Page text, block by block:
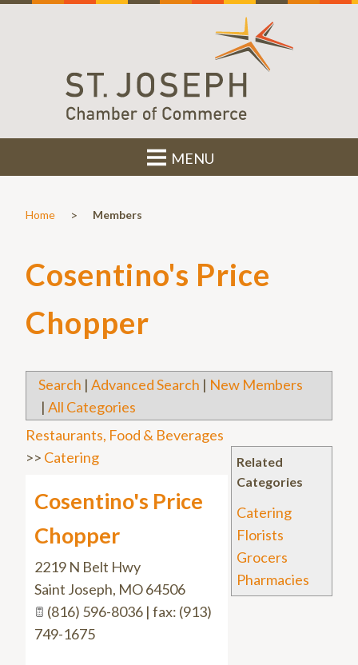
MENU
Home > Members
Cosentino's Price
Chopper
Search | Advanced Search | New Members
| All Categories
Related
Categories
Catering
Florists
Grocers
Pharmacies
Restaurants, Food & Beverages
>> Catering
Cosentino's Price
Chopper
2219 N Belt Hwy
Saint Joseph, MO64506
(816) 596-8036 | fax: (913)
749-1675